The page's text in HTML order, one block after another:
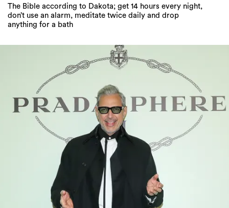
The Bible according to Dakota; get 14 hours every night,
don’t use an alarm, meditate twice daily and drop
anything for a bath